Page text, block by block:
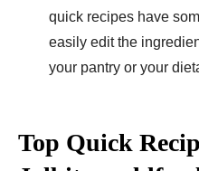
quick recipes have
easily edit the
your pantry or your
Top Quick